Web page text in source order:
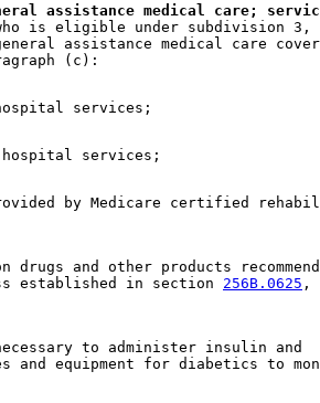
assistance medical care;
is eligible under subdivision 3,
assistance medical care
by Medicare certified
drugs and other products
established in section 256B.0625 ,
to administer insulin and
and equipment for diabetics to